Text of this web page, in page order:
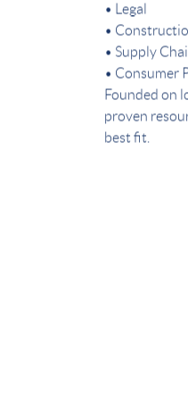
• Legal
•
• Supply
• Consumer
Founded on
proven
best fit.